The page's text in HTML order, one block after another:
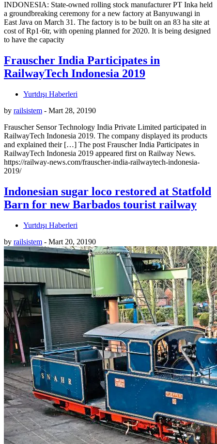
INDONESIA: State-owned rolling stock manufacturer PT Inka held
a groundbreaking ceremony for a new factory at Banyuwangi in
East Java on March 31. The factory is to be built on an 83 ha site at
cost of Rp1·6tr, with opening planned for 2020. It is being designed
to have the capacity
Frauscher India Participates in
RailwayTech Indonesia 2019
Yurtdışı Haberleri
by railsistem - Mart 28, 20190
Frauscher Sensor Technology India Private Limited participated in
RailwayTech Indonesia 2019. The company displayed its products
and explained their […] The post Frauscher India Participates in
RailwayTech Indonesia 2019 appeared first on Railway News.
https://railway-news.com/frauscher-india-railwaytech-indonesia-
2019/
Indonesian sugar loco restored at Statfold
Barn for new Barbados tourist railway
Yurtdışı Haberleri
by railsistem - Mart 20, 20190